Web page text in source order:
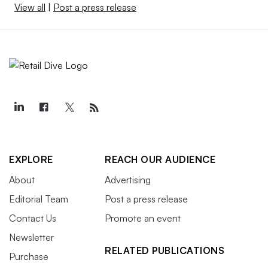
View all | Post a press release
EXPLORE
About
Editorial Team
Contact Us
Newsletter
Purchase
REACH OUR AUDIENCE
Advertising
Post a press release
Promote an event
RELATED PUBLICATIONS